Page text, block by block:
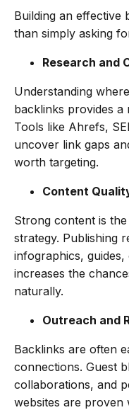
Building an effective
than simply asking
Research and
Understanding
backlinks provides
Tools like Ahrefs,
uncover link gaps
worth targeting.
Content
Strong content is
strategy. Publishing
infographics,
increases the
naturally.
Outreach and
Backlinks are often
connections. Guest
collaborations, and
websites are proven